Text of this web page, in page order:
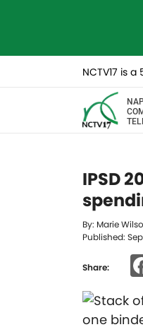
NCTV17 is
IPSD
By: Marie
Published:
Share: